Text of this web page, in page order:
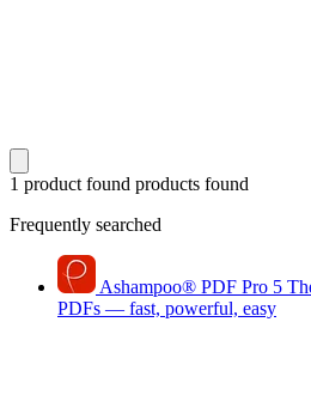
1 product found products found
Frequently searched
Ashampoo® PDF Pro 5
PDFs — fast, powerful, easy